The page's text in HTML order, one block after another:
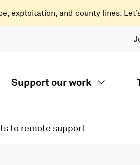
exploitation, and county lines.
Support our work
to remote support